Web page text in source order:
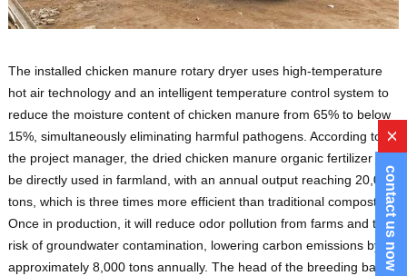
The installed chicken manure rotary dryer uses high-temperature
hot air technology and an intelligent temperature control system to
reduce the moisture content of chicken manure from 65% to below
15%, simultaneously eliminating harmful pathogens. According to
the project manager, the dried chicken manure organic fertilizer can
be directly used in farmland, with an annual output reaching 20,000
tons, which is three times more efficient than traditional composting.
Once in production, it will reduce odor pollution from farms and the
risk of groundwater contamination, lowering carbon emissions by
approximately 8,000 tons annually. The head of the breeding base
x
contact us now